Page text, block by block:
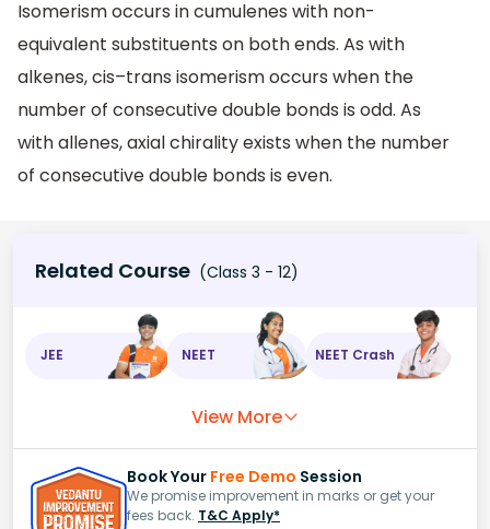
Isomerism occurs in cumulenes with non-
equivalent substituents on both ends. As with
alkenes, cis–trans isomerism occurs when the
number of consecutive double bonds is odd. As
with allenes, axial chirality exists when the number
of consecutive double bonds is even.
Related Course (Class 3 - 12)
JEE NEET NEET Crash
View More
Book Your Free Demo Session
We promise improvement in marks or get your
fees back. T&C Apply*